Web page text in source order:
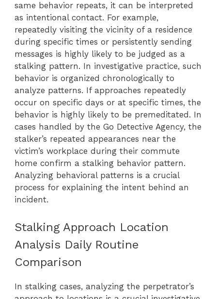
same behavior repeats, it can be interpreted
as intentional contact. For example,
repeatedly visiting the vicinity of a residence
during specific times or persistently sending
messages is highly likely to be judged as a
stalking pattern. In investigative practice, such
behavior is organized chronologically to
analyze patterns. If approaches repeatedly
occur on specific days or at specific times, the
behavior is highly likely to be premeditated. In
cases handled by the Go Detective Agency, the
stalker’s repeated appearances near the
victim’s workplace during their commute
home confirm a stalking behavior pattern.
Analyzing behavioral patterns is a crucial
process for explaining the intent behind an
incident.
Stalking Approach Location
Analysis Daily Routine
Comparison
In stalking cases, analyzing the perpetrator’s